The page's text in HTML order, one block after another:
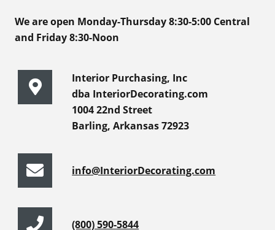
We are open Monday-Thursday 8:30-5:00 Central
and Friday 8:30-Noon
Interior Purchasing, Inc
dba InteriorDecorating.com
1004 22nd Street
Barling, Arkansas 72923
info@InteriorDecorating.com
(800) 590-5844